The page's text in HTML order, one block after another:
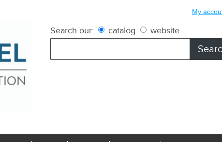
My
Search our: catalog website